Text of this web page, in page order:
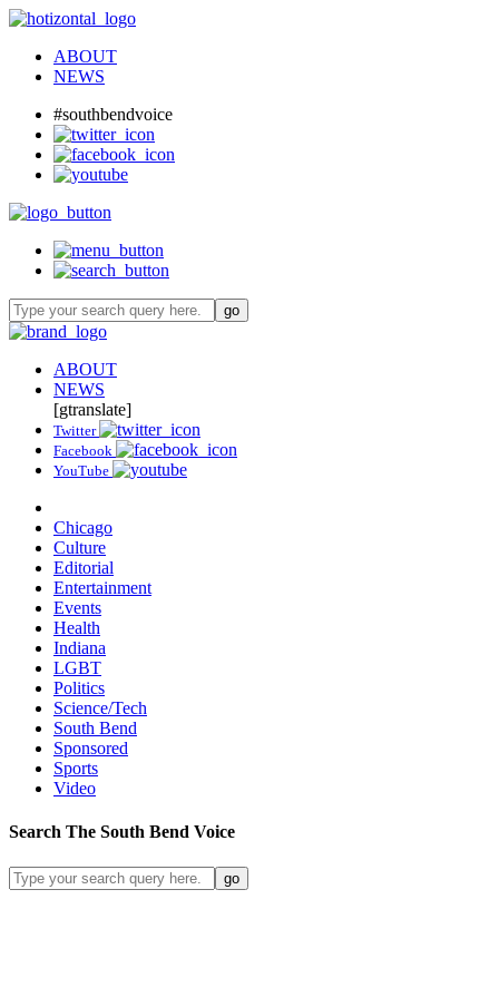
ABOUT
NEWS
#southbendvoice
ABOUT
NEWS
[gtranslate]
Twitter
Facebook
YouTube
Chicago
Culture
Editorial
Entertainment
Events
Health
Indiana
LGBT
Politics
Science/Tech
South Bend
Sponsored
Sports
Video
Search The South Bend Voice